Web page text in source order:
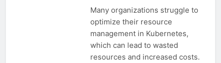
Many organizations struggle to
optimize their resource
management in Kubernetes,
which can lead to wasted
resources and increased costs.